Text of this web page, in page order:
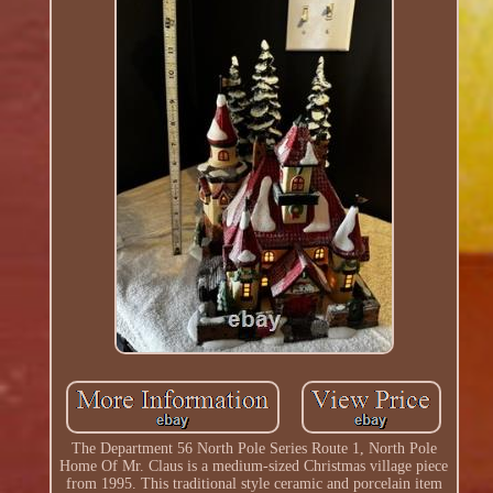
The Department 56 North Pole Series Route 1, North Pole
Home Of Mr. Claus is a medium-sized Christmas village piece
from 1995. This traditional style ceramic and porcelain item